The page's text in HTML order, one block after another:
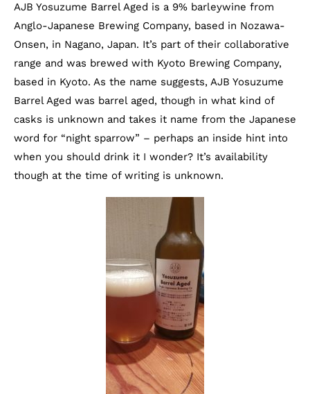
AJB Yosuzume Barrel Aged is a 9% barleywine from
Anglo-Japanese Brewing Company, based in Nozawa-
Onsen, in Nagano, Japan. It’s part of their collaborative
range and was brewed with Kyoto Brewing Company,
based in Kyoto. As the name suggests, AJB Yosuzume
Barrel Aged was barrel aged, though in what kind of
casks is unknown and takes it name from the Japanese
word for “night sparrow” – perhaps an inside hint into
when you should drink it I wonder? It’s availability
though at the time of writing is unknown.